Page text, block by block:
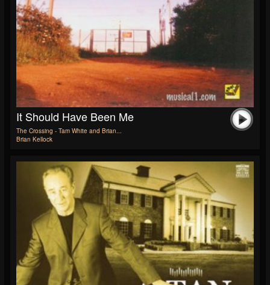
It Should Have Been Me
The Crossing - Tam White and Brian...
Brian Kellock